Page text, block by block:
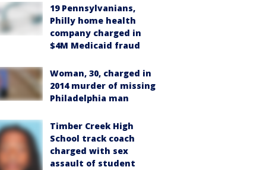
19 Pennsylvanians,
Philly home health
company charged in
$4M Medicaid fraud
Woman, 30, charged in
2014 murder of missing
Philadelphia man
Timber Creek High
School track coach
charged with sex
assault of student